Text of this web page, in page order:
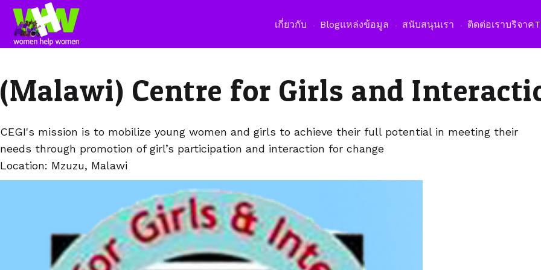
เกี่ยวกับ Blogแหล่งข้อมูล สนับสนุนเรา ติดต่อเราบริจาค
(Malawi) Centre for Girls and
CEGI's mission is to mobilize young women and girls to achieve their full potential in meeting their
needs through promotion of girl’s participation and interaction for change
Location: Mzuzu, Malawi